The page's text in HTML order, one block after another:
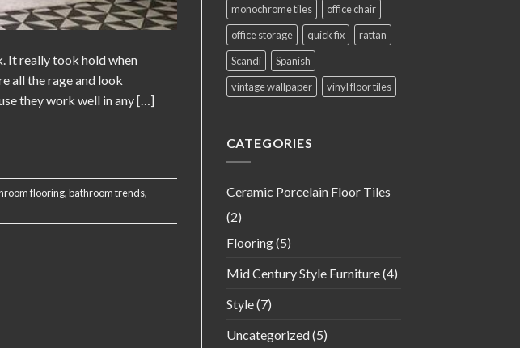
It really took hold when
all the rage and look
they work well in any […]
flooring,bathroom trends,
monochrome tiles
office chair
office storage
quick fix
rattan
Scandi
Spanish
vintage wallpaper
vinyl floor tiles
CATEGORIES
Ceramic Porcelain Floor Tiles
(2)
Flooring(5)
Mid Century Style Furniture(4)
Style(7)
Uncategorized(5)